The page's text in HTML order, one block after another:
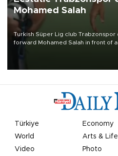
Mohamed Salah
Turkish Süper Lig club
forward Mohamed Salah in front of
Türkiye Economy
World
Arts & Life
Video
Photo